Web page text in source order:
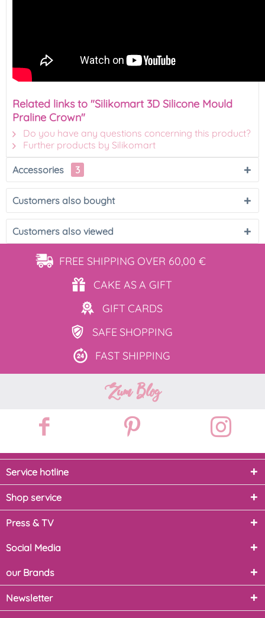
Related links to "Silikomart 3D Silicone Mould
Praline Crown"
Do you have any questions concerning this product?
Further products by Silikomart
Accessories 3
Customers also bought
Customers also viewed
FREE SHIPPING OVER 60,00 €
CAKE ASA GIFT
GIFT CARDS
SAFE SHOPPING
FAST SHIPPING
Zum Blog
Service hotline
Shop service
Press & TV
Social Media
our Brands
Newsletter